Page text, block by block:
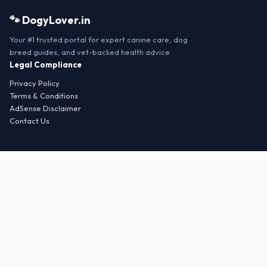
🐾 DogyLover.in
Your #1 trusted portal for expert canine care, dog
breed guides, and vet-backed health advice.
Legal Compliance
Privacy Policy
Terms & Conditions
AdSense Disclaimer
Contact Us